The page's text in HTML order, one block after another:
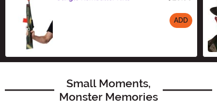
ADD
Small Moments,
Monster Memories